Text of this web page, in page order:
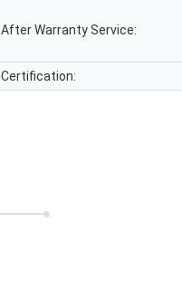
After Warranty Service:
Certification: